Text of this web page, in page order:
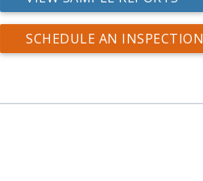
SCHEDULE AN INSPECTION